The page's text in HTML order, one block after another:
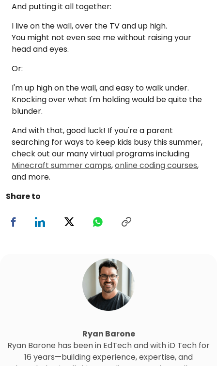
And putting it all together:
I live on the wall, over the TV and up high.
You might not even see me without raising your
head and eyes.
Or:
I'm up high on the wall, and easy to walk under.
Knocking over what I'm holding would be quite the
blunder.
And with that, good luck! If you're a parent
searching for ways to keep kids busy this summer,
check out our many virtual programs including
Minecraft summer camps,online coding courses,
and more.
Share to
Ryan Barone
Ryan Barone has been in EdTech and with iD Tech for
16 years—building experience, expertise, and